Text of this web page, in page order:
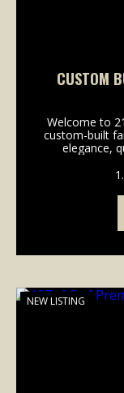
CUSTOM
Welcome to
custom-built
elegance,
NEW LISTING